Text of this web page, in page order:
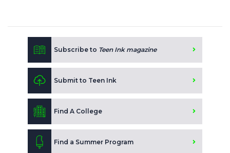
Subscribe to Teen Ink magazine
Submit to Teen Ink
Find A College
Find a Summer Program